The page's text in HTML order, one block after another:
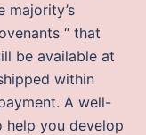
majority’s
“ that
be available at
within
A well-
help you develop